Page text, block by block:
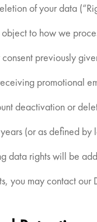
of your data
object to how we
previously
promotional
deactivation or
(or as defined
data rights will be
you may contact